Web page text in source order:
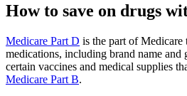
How to save on drugs
Medicare Part D is the part of Medicare
medications, including brand name and
certain vaccines and medical supplies
Medicare Part B.